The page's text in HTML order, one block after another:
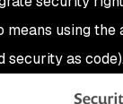
means using
security as